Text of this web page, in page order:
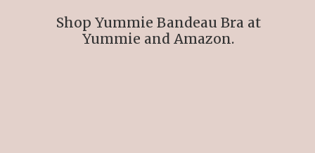
Shop Yummie Bandeau Bra at
Yummie and Amazon.